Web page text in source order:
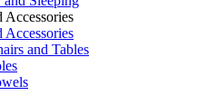
and Tables